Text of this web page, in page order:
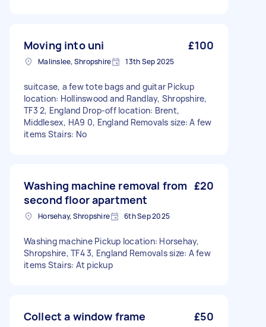
Moving into uni £100
Malinslee, Shropshire 13th Sep 2025
suitcase, a few tote bags and guitar Pickup
location: Hollinswood and Randlay, Shropshire,
TF3 2, England Drop-off location: Brent,
Middlesex, HA9 0, England Removals size: A few
items Stairs: No
Washing machine removal from
second floor apartment
£20
Horsehay, Shropshire 6th Sep 2025
Washing machine Pickup location: Horsehay,
Shropshire, TF4 3, England Removals size: A few
items Stairs: At pickup
Collect a window frame £50